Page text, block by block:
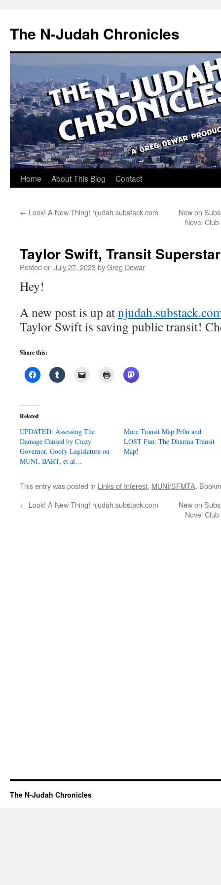
content
The N-Judah Chronicles
Home About This Blog Contact
← Look! A New Thing! njudah.substack.com
New on
Novel
Taylor Swift, Transit Superstar
Posted on July 27, 2023 byGreg Dewar
Hey!
A new post is up at
Taylor Swift is saving public transit!
Share this:
Related
UPDATED: Assessing The
Damage Caused by Crazy
Governor, Goofy Legislature on
MUNI, BART, et al…
More Transit Map Pr0n and
LOST Fun: The Dharma Transit
Map!
This entry was posted in Links of Interest, MUNI/SFMTA.
← Look! A New Thing! njudah.substack.com
New on
Novel
The N-Judah Chronicles